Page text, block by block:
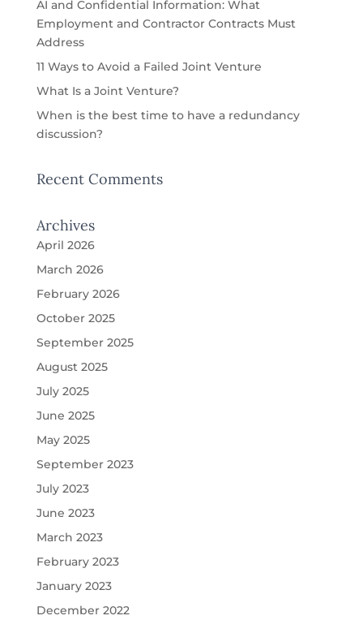
AI and Confidential Information: What
Employment and Contractor Contracts Must
Address
11 Ways to Avoid a Failed Joint Venture
What Is a Joint Venture?
When is the best time to have a redundancy
discussion?
Recent Comments
Archives
April 2026
March 2026
February 2026
October 2025
September 2025
August 2025
July 2025
June 2025
May 2025
September 2023
July 2023
June 2023
March 2023
February 2023
January 2023
December 2022